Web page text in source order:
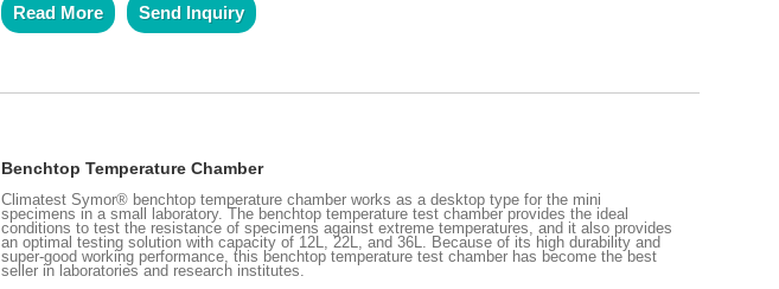
Read More Send Inquiry
Benchtop Temperature Chamber
Climatest Symor® benchtop temperature chamber works as a desktop type for the mini
specimens in a small laboratory. The benchtop temperature test chamber provides the ideal
conditions to test the resistance of specimens against extreme temperatures, and it also provides
an optimal testing solution with capacity of 12L, 22L, and 36L. Because of its high durability and
super-good working performance, this benchtop temperature test chamber has become the best
seller in laboratories and research institutes.